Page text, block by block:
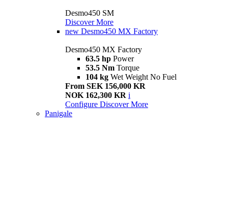
Desmo450 SM
Discover More
new Desmo450 MX Factory
Desmo450 MX Factory
63.5 hp Power
53.5 Nm Torque
104 kg Wet Weight No Fuel
From SEK 156,000 KR
NOK 162,300 KR i
Configure Discover More
Panigale